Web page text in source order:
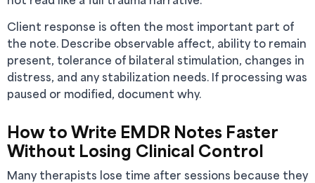
Client response is often the most important part of
the note. Describe observable affect, ability to remain
present, tolerance of bilateral stimulation, changes in
distress, and any stabilization needs. If processing was
paused or modified, document why.
How to Write EMDR Notes Faster
Without Losing Clinical Control
Many therapists lose time after sessions because they